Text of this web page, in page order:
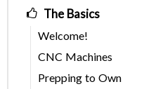
The Basics
Welcome!
CNC Machines
Prepping to Own